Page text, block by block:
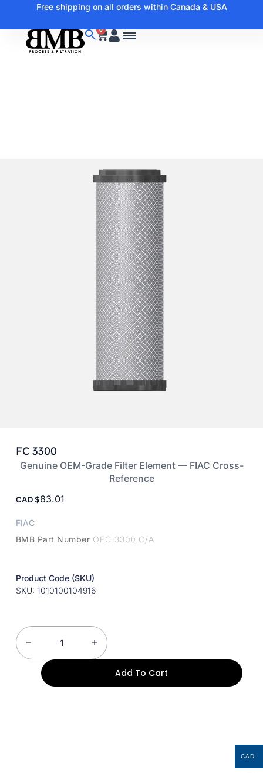
Free shipping on all orders within Canada & USA
0
FC 3300
Genuine OEM-Grade Filter Element — FIAC Cross-
Reference
CAD 83.01
FIAC
BMB Part Number OFC 3300 C/A
Product Code (SKU)
SKU: 1010100104916
Add To Cart
CAD